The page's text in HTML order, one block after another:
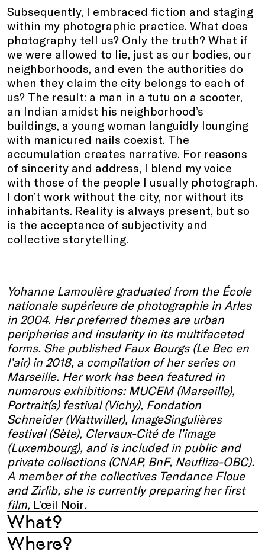
Subsequently, I embraced fiction and staging
within my photographic practice. What does
photography tell us? Only the truth? What if
we were allowed to lie, just as our bodies, our
neighborhoods, and even the authorities do
when they claim the city belongs to each of
us? The result: a man in a tutu on a scooter,
an Indian amidst his neighborhood’s
buildings, a young woman languidly lounging
with manicured nails coexist. The
accumulation creates narrative. For reasons
of sincerity and address, I blend my voice
with those of the people I usually photograph.
I don’t work without the city, nor without its
inhabitants. Reality is always present, but so
is the acceptance of subjectivity and
collective storytelling.
Yohanne Lamoulère graduated from the École
nationale supérieure de photographie in Arles
in 2004. Her preferred themes are urban
peripheries and insularity in its multifaceted
forms. She published Faux Bourgs (Le Bec en
l’air) in 2018, a compilation of her series on
Marseille. Her work has been featured in
numerous exhibitions: MUCEM (Marseille),
Portrait(s) festival (Vichy), Fondation
Schneider (Wattwiller), ImageSingulières
festival (Sète), Clervaux-Cité de l’image
(Luxembourg), and is included in public and
private collections (CNAP, BnF, Neuflize-OBC).
A member of the collectives Tendance Floue
and Zirlib, she is currently preparing her first
film, L’œil Noir.
What?
Where?